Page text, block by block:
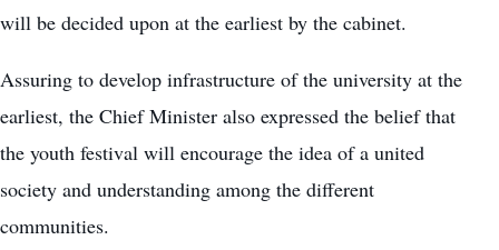
will be decided upon at the earliest by the cabinet.
Assuring to develop infrastructure of the university at the
earliest, the Chief Minister also expressed the belief that
the youth festival will encourage the idea of a united
society and understanding among the different
communities.